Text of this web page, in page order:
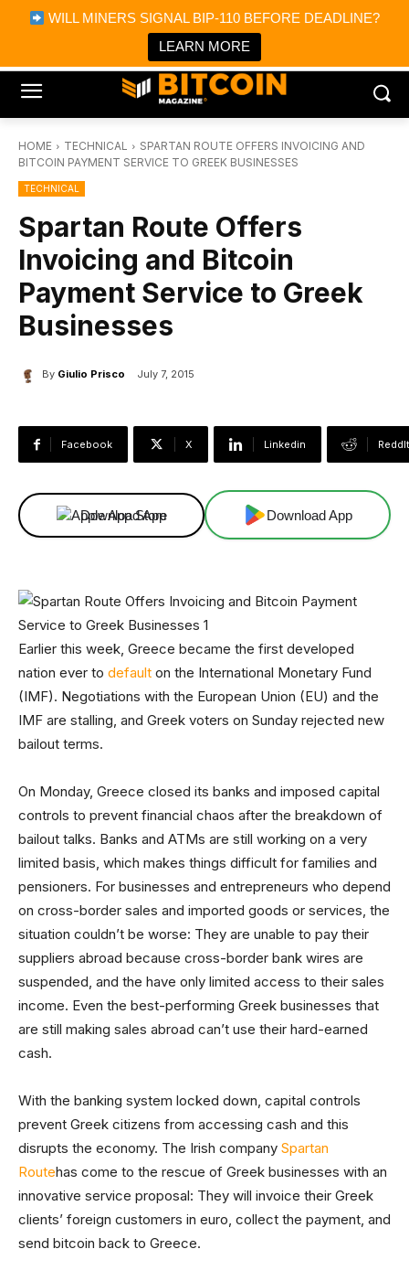
WILL MINERS SIGNAL BIP-110 BEFORE DEADLINE?
LEARN MORE
Bitcoin Magazine News
Bitcoin Magazine
Portfolio Tracker & Media
HOME TECHNICAL
SPARTAN ROUTE OFFERS INVOICING AND
BITCOIN PAYMENT SERVICE TO GREEK BUSINESSES
TECHNICAL
Spartan Route Offers
Invoicing and Bitcoin
Payment Service to Greek
Businesses
By Giulio Prisco July 7, 2015
Facebook X Linkedin ReddIt
Download App Download App
Earlier this week, Greece became the first developed
nation ever to default on the International Monetary Fund
(IMF). Negotiations with the European Union (EU) and the
IMF are stalling, and Greek voters on Sunday rejected new
bailout terms.
On Monday, Greece closed its banks and imposed capital
controls to prevent financial chaos after the breakdown of
bailout talks. Banks and ATMs are still working on a very
limited basis, which makes things difficult for families and
pensioners. For businesses and entrepreneurs who depend
on cross-border sales and imported goods or services, the
situation couldn’t be worse: They are unable to pay their
suppliers abroad because cross-border bank wires are
suspended, and the have only limited access to their sales
income. Even the best-performing Greek businesses that
are still making sales abroad can’t use their hard-earned
cash.
With the banking system locked down, capital controls
prevent Greek citizens from accessing cash and this
disrupts the economy. The Irish company Spartan
Routehas come to the rescue of Greek businesses with an
innovative service proposal: They will invoice their Greek
clients’ foreign customers in euro, collect the payment, and
send bitcoin back to Greece.